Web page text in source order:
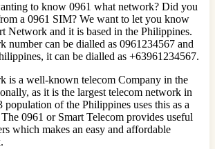
to know 0961 what network? Did you
a 0961 SIM? We want to let you know
Network and it is based in the Philippines.
number can be dialled as 0961234567 and
it can be dialled as +63961234567.
is a well-known telecom Company in the
as it is the largest telecom network in
population of the Philippines uses this as a
0961 or Smart Telecom provides useful
which makes an easy and affordable